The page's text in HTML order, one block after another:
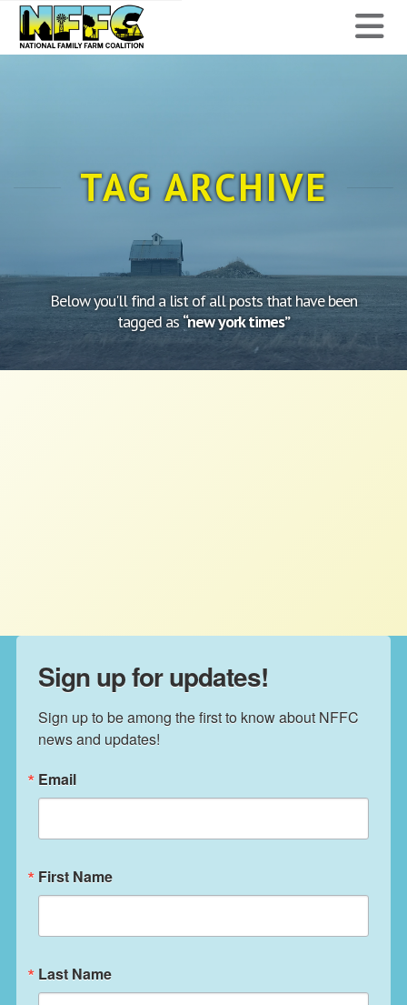
National
Family
Coalition
TAG ARCHIVE
Below you'll find a list of all posts that have been
tagged as“new york times”
Sign up for updates!
Sign up to be among the first to know about NFFC
news and updates!
Email
First Name
Last Name